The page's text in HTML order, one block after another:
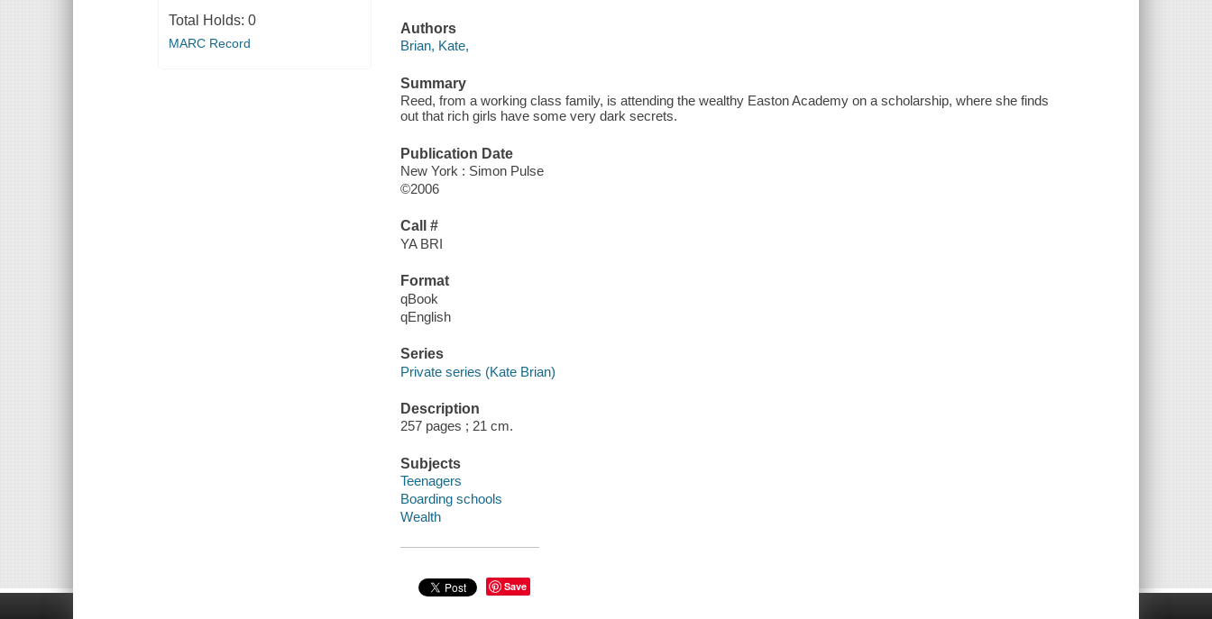
Total Holds: 0
MARC Record
Authors
Brian, Kate,
Summary
Reed, from a working class family, is attending the wealthy Easton Academy on a scholarship, where she finds
out that rich girls have some very dark secrets.
Publication Date
New York : Simon Pulse
©2006
Call #
YA BRI
Format
qBook
qEnglish
Series
Private series (Kate Brian)
Description
257 pages ; 21 cm.
Subjects
Teenagers
Boarding schools
Wealth
Save